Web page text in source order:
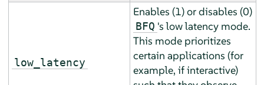
low_latency
Enables (1) or disables (0)
BFQ 's low latency mode.
This mode prioritizes
certain applications (for
example, if interactive)